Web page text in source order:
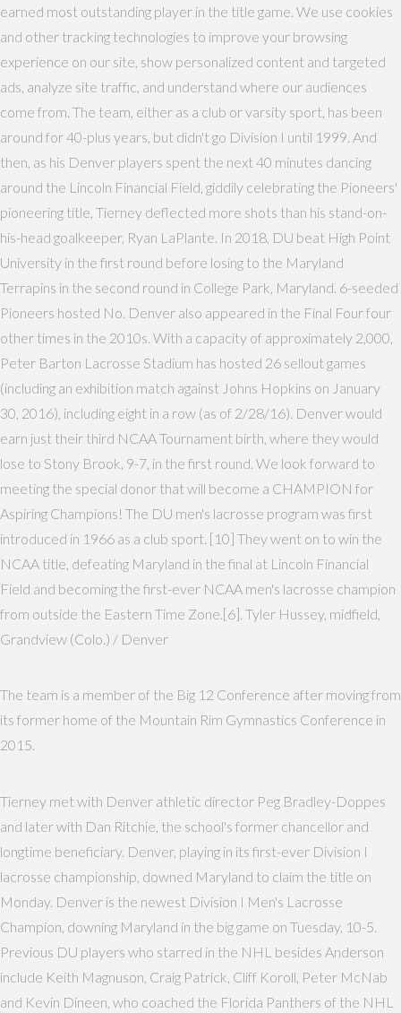
earned most outstanding player in the title game. We use cookies
and other tracking technologies to improve your browsing
experience on our site, show personalized content and targeted
ads, analyze site traffic, and understand where our audiences
come from. The team, either as a club or varsity sport, has been
around for 40-plus years, but didn't go Division I until 1999. And
then, as his Denver players spent the next 40 minutes dancing
around the Lincoln Financial Field, giddily celebrating the Pioneers'
pioneering title, Tierney deflected more shots than his stand-on-
his-head goalkeeper, Ryan LaPlante. In 2018, DU beat High Point
University in the first round before losing to the Maryland
Terrapins in the second round in College Park, Maryland. 6-seeded
Pioneers hosted No. Denver also appeared in the Final Four four
other times in the 2010s. With a capacity of approximately 2,000,
Peter Barton Lacrosse Stadium has hosted 26 sellout games
(including an exhibition match against Johns Hopkins on January
30, 2016), including eight in a row (as of 2/28/16). Denver would
earn just their third NCAA Tournament birth, where they would
lose to Stony Brook, 9-7, in the first round. We look forward to
meeting the special donor that will become a CHAMPION for
Aspiring Champions! The DU men's lacrosse program was first
introduced in 1966 as a club sport. [10] They went on to win the
NCAA title, defeating Maryland in the final at Lincoln Financial
Field and becoming the first-ever NCAA men's lacrosse champion
from outside the Eastern Time Zone.[6]. Tyler Hussey, midfield,
Grandview (Colo.) / Denver
The team is a member of the Big 12 Conference after moving from
its former home of the Mountain Rim Gymnastics Conference in
2015.
Tierney met with Denver athletic director Peg Bradley-Doppes
and later with Dan Ritchie, the school's former chancellor and
longtime beneficiary. Denver, playing in its first-ever Division I
lacrosse championship, downed Maryland to claim the title on
Monday. Denver is the newest Division I Men's Lacrosse
Champion, downing Maryland in the big game on Tuesday, 10-5.
Previous DU players who starred in the NHL besides Anderson
include Keith Magnuson, Craig Patrick, Cliff Koroll, Peter McNab
and Kevin Dineen, who coached the Florida Panthers of the NHL